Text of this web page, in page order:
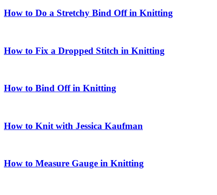
How to Do a Stretchy Bind Off in Knitting
How to Fix a Dropped Stitch in Knitting
How to Bind Off in Knitting
How to Knit with Jessica Kaufman
How to Measure Gauge in Knitting